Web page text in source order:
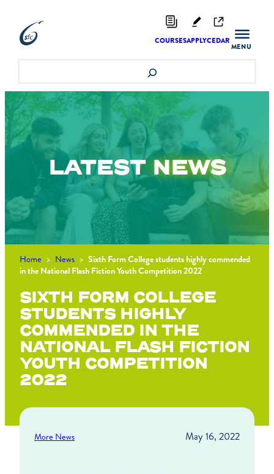
content
COURSESAPPLYCEDAR
LATESTNEWS
Home > News > Sixth Form College students highly commended
in the National Flash Fiction Youth Competition 2022
SIXTH FORM COLLEGE
STUDENTS HIGHLY
COMMENDED IN THE
NATIONAL FLASH FICTION
YOUTH COMPETITION
2022
More News May 16, 2022